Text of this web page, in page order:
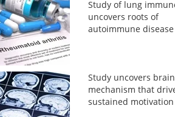
Study of lung
uncovers roots of
autoimmune disease
Study uncovers brain
mechanism that
sustained motivation